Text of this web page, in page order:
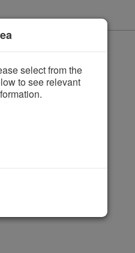
select from the
to see relevant
Dropdown